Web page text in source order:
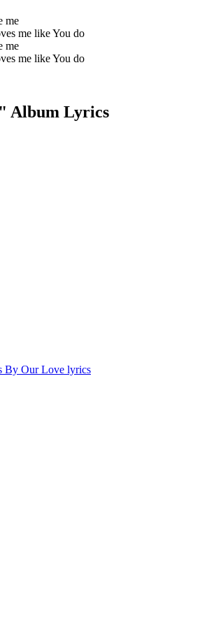
me
me like You do
me
me like You do
Album Lyrics
By Our Love lyrics